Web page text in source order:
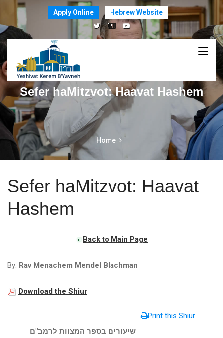
Apply Online Hebrew Website
Sefer haMitzvot: Haavat Hashem
Home
Sefer haMitzvot: Haavat
Hashem
Back to Main Page
By: Rav Menachem Mendel Blachman
Download the Shiur
Print this Shiur
שיעורים בספר המצוות לרמב"ם